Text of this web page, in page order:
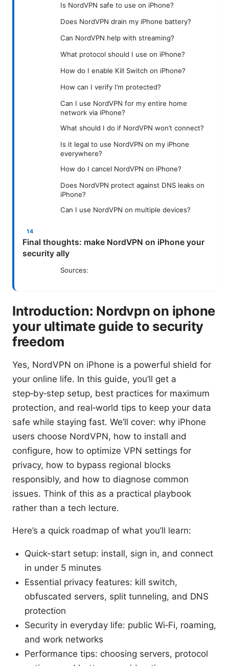
Is NordVPN safe to use on iPhone?
Does NordVPN drain my iPhone battery?
Can NordVPN help with streaming?
What protocol should I use on iPhone?
How do I enable Kill Switch on iPhone?
How can I verify I’m protected?
Can I use NordVPN for my entire home
network via iPhone?
What should I do if NordVPN won’t connect?
Is it legal to use NordVPN on my iPhone
everywhere?
How do I cancel NordVPN on iPhone?
Does NordVPN protect against DNS leaks on
iPhone?
Can I use NordVPN on multiple devices?
Final thoughts: make NordVPN on iPhone your
security ally
Sources:
Introduction: Nordvpn on iphone
your ultimate guide to security
freedom
Yes, NordVPN on iPhone is a powerful shield for
your online life. In this guide, you’ll get a
step‑by‑step setup, best practices for maximum
protection, and real‑world tips to keep your data
safe while staying fast. We’ll cover: why iPhone
users choose NordVPN, how to install and
configure, how to optimize VPN settings for
privacy, how to bypass regional blocks
responsibly, and how to diagnose common
issues. Think of this as a practical playbook
rather than a tech lecture.
Here’s a quick roadmap of what you’ll learn:
Quick-start setup: install, sign in, and connect
in under 5 minutes
Essential privacy features: kill switch,
obfuscated servers, split tunneling, and DNS
protection
Security in everyday life: public Wi‑Fi, roaming,
and work networks
Performance tips: choosing servers, protocol